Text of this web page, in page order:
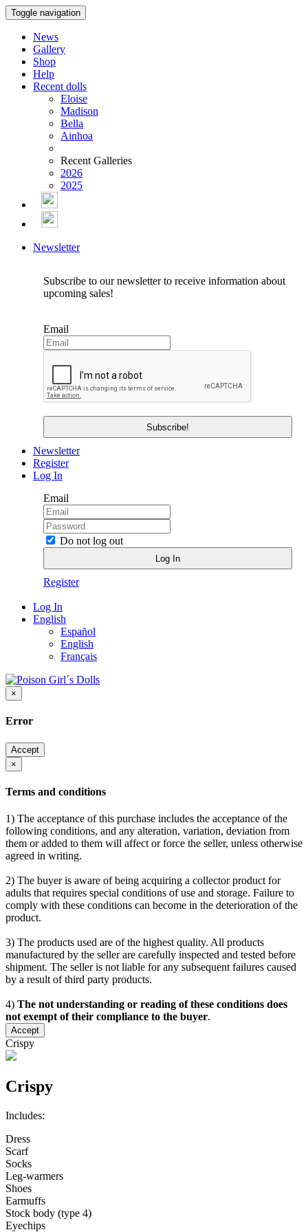
Toggle navigation
News
Gallery
Shop
Help
Recent dolls
Eloise
Madison
Bella
Ainhoa
Recent Galleries
2026
2025
Newsletter
Subscribe to our newsletter to receive information about
upcoming sales!
Email
Newsletter
Register
Log In
Email
Do not log out
Register
Log In
English
Español
English
Français
×
Error
Accept
×
Terms and conditions
1) The acceptance of this purchase includes the acceptance of the
following conditions, and any alteration, variation, deviation from
them or added to them will affect or force the seller, unless otherwise
agreed in writing.
2) The buyer is aware of being acquiring a collector product for
adults that requires special conditions of use and storage. Failure to
comply with these conditions can become in the deterioration of the
product.
3) The products used are of the highest quality. All products
manufactured by the seller are carefully inspected and tested before
shipment. The seller is not liable for any subsequent failures caused
by a result of third party products.
4) The not understanding or reading of these conditions does
not exempt of their compliance to the buyer.
Accept
Crispy
Crispy
Includes:
Dress
Scarf
Socks
Leg-warmers
Shoes
Earmuffs
Stock body (type 4)
Eyechips